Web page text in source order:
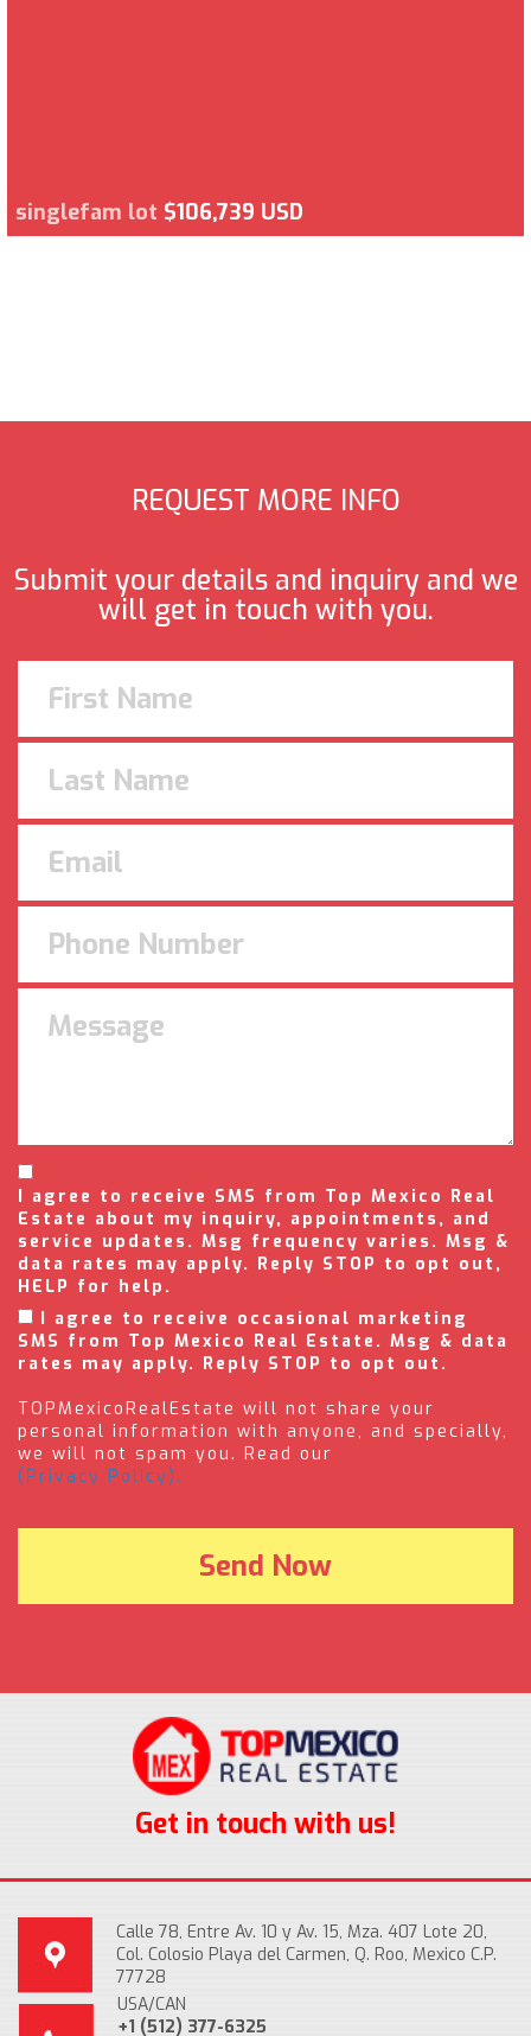
singlefam lot $106,739 USD
REQUEST MORE INFO
Submit your details and inquiry and we
will get in touch with you.
I agree to receive SMS from Top Mexico Real
Estate about my inquiry, appointments, and
service updates. Msg frequency varies. Msg &
data rates may apply. Reply STOP to opt out,
HELP for help.
I agree to receive occasional marketing
SMS from Top Mexico Real Estate. Msg & data
rates may apply. Reply STOP to opt out.
TOPMexicoRealEstate will not share your
personal information with anyone, and specially,
we will not spam you. Read our
(Privacy Policy).
Get in touch with us!
Calle 78, Entre Av. 10 y Av. 15, Mza. 407 Lote 20,
Col. Colosio Playa del Carmen, Q. Roo, Mexico C.P.
77728
USA/CAN
+1 (512) 377-6325